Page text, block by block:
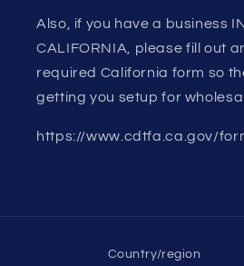
Also, if you have a business
CALIFORNIA, please fill out
required California form so
getting you setup for
https://www.cdtfa.ca.gov/
Country/region